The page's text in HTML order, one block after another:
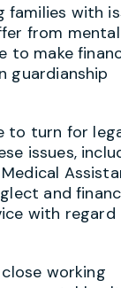
families with
from mental
to make
guardianship
to turn for
issues,
and
with
working